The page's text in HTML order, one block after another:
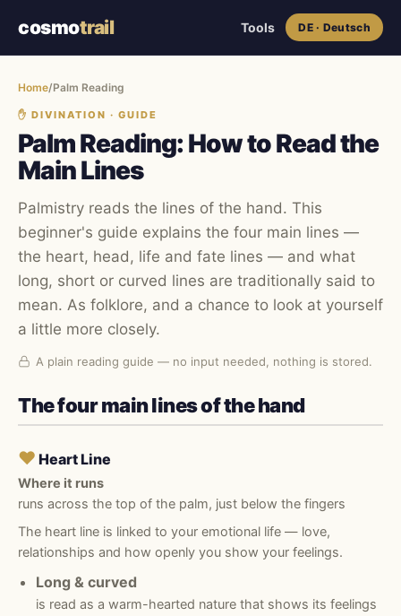
cosmotrail Tools DE · Deutsch
Home/Palm Reading
✋︎ DIVINATION · GUIDE
Palm Reading: How to Read the
Main Lines
Palmistry reads the lines of the hand. This
beginner's guide explains the four main lines —
the heart, head, life and fate lines — and what
long, short or curved lines are traditionally said to
mean. As folklore, and a chance to look at yourself
a little more closely.
A plain reading guide — no input needed, nothing is stored.
The four main lines of the hand
♥ Heart Line
Where it runs
runs across the top of the palm, just below the fingers
The heart line is linked to your emotional life — love,
relationships and how openly you show your feelings.
Long & curved
is read as a warm-hearted nature that shows its feelings